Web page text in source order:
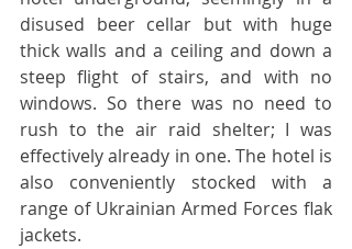
disused beer cellar but with huge
thick walls and a ceiling and down a
steep flight of stairs, and with no
windows. So there was no need to
rush to the air raid shelter; I was
effectively already in one. The hotel is
also conveniently stocked with a
range of Ukrainian Armed Forces flak
jackets.